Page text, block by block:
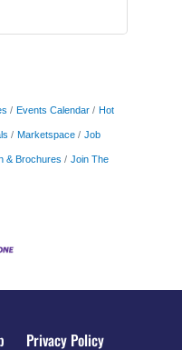
Events Calendar Hot
Marketspace Job
& Brochures Join The
Privacy Policy